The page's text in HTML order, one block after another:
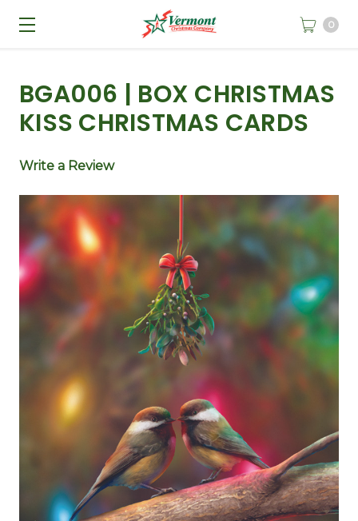
0
BGA006 | BOX CHRISTMAS
KISS CHRISTMAS CARDS
Write a Review